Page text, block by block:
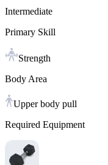
Intermediate
Primary Skill
Strength
Body Area
Upper body pull
Required Equipment